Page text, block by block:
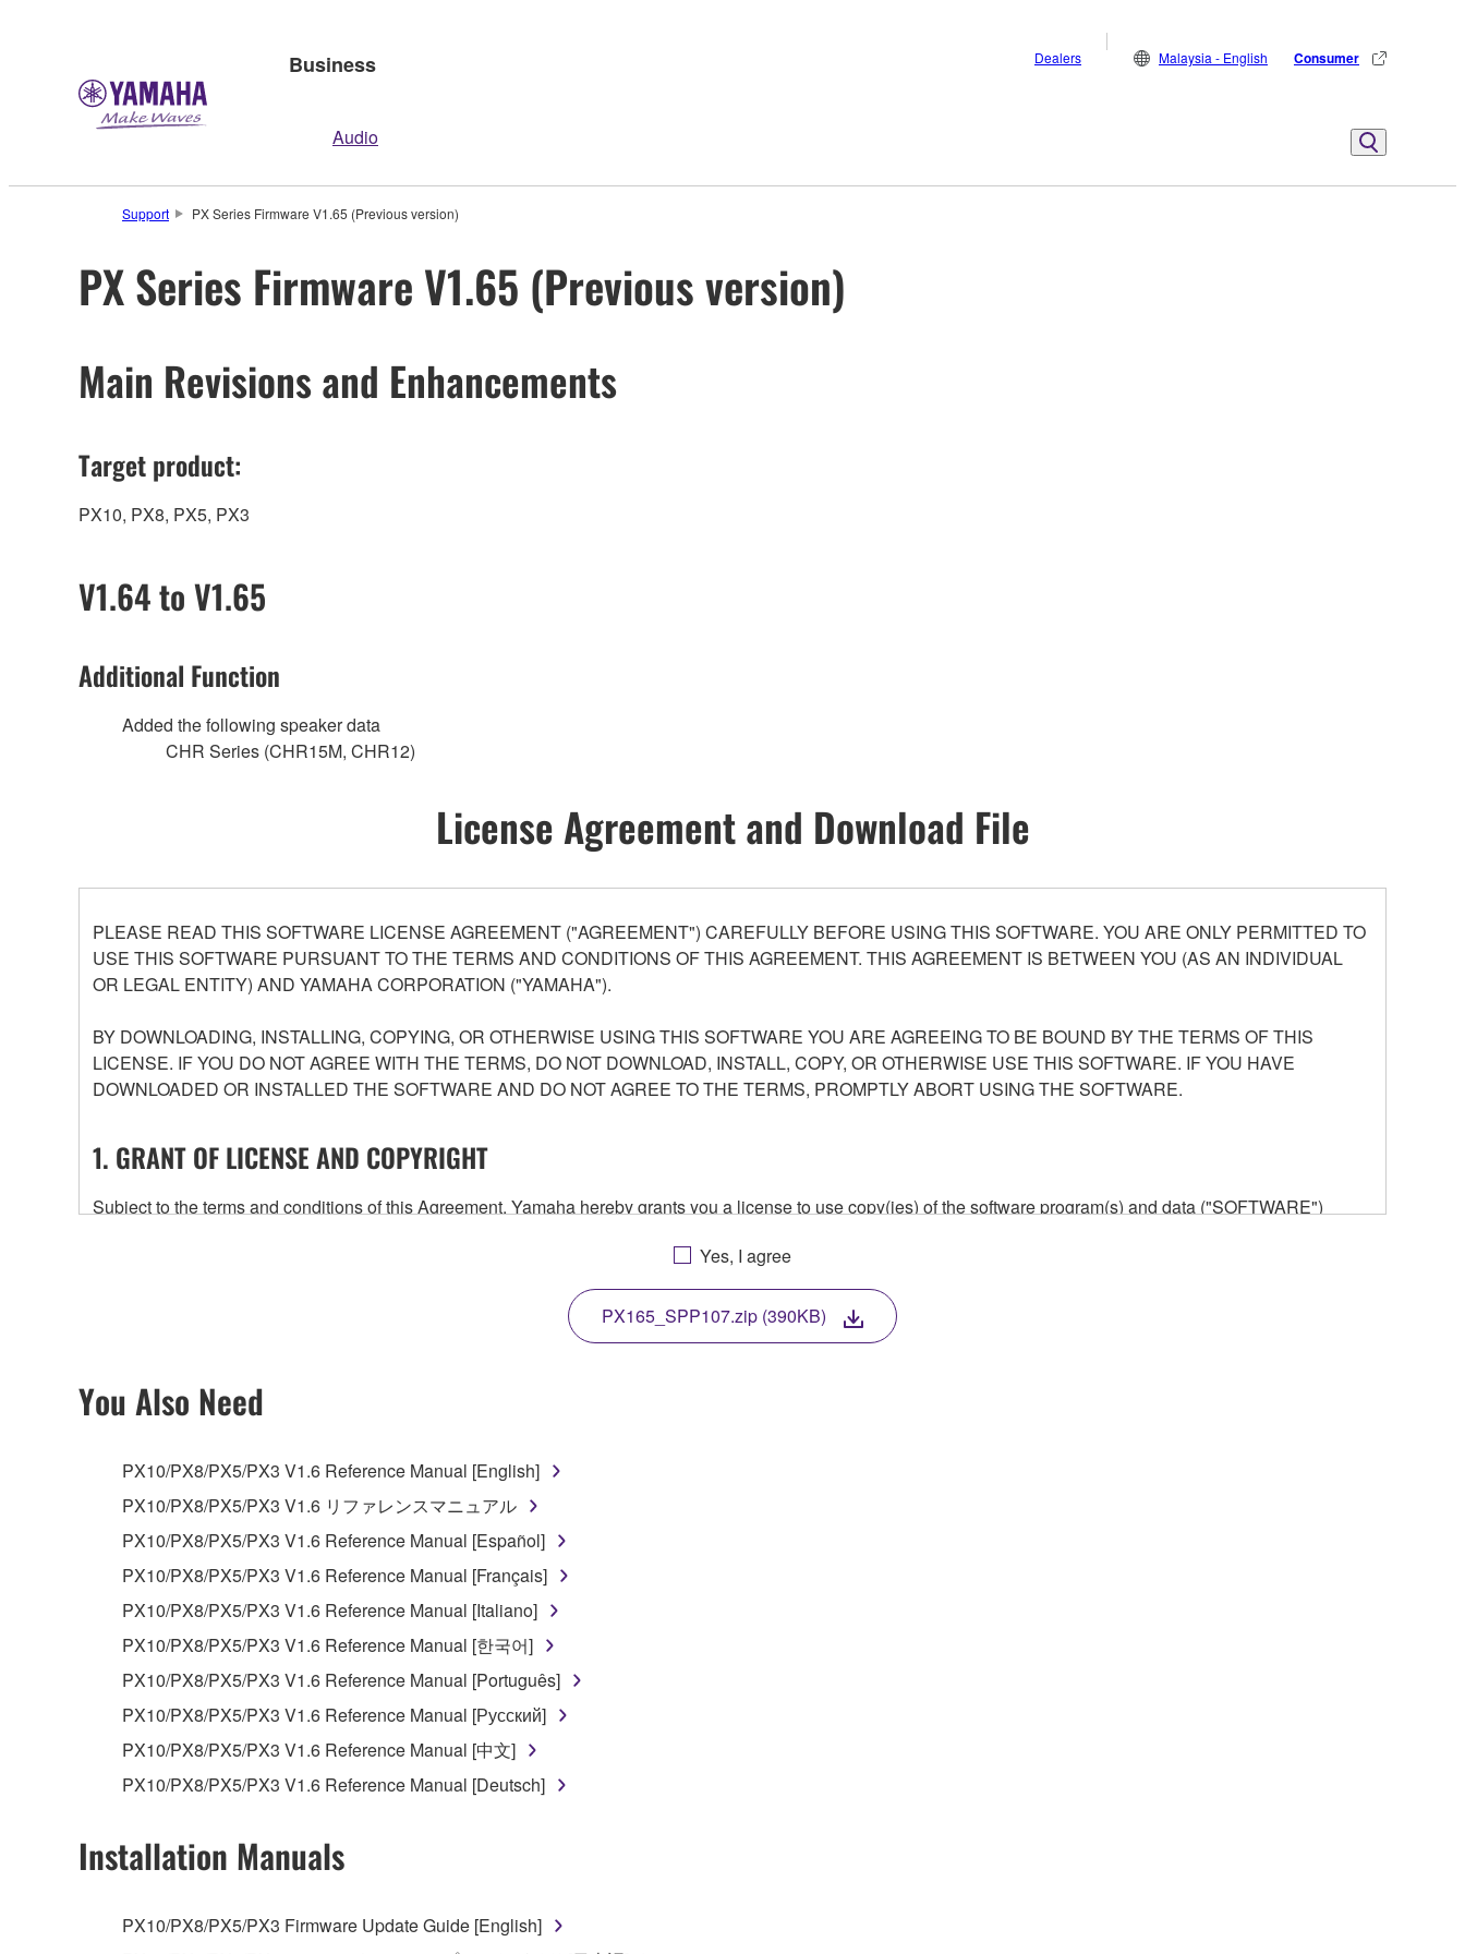
Business
Audio
Dealers Malaysia - English Consumer
Support PX Series Firmware V1.65 (Previous version)
PX Series Firmware V1.65 (Previous version)
Main Revisions and Enhancements
Target product:
PX10, PX8, PX5, PX3
V1.64 to V1.65
Additional Function
Added the following speaker data
CHR Series (CHR15M, CHR12)
License Agreement and Download File
PLEASE READ THIS SOFTWARE LICENSE AGREEMENT ("AGREEMENT") CAREFULLY BEFORE USING THIS SOFTWARE. YOU ARE ONLY PERMITTED TO
USE THIS SOFTWARE PURSUANT TO THE TERMS AND CONDITIONS OF THIS AGREEMENT. THIS AGREEMENT IS BETWEEN YOU (AS AN INDIVIDUAL
OR LEGAL ENTITY) AND YAMAHA CORPORATION ("YAMAHA").
BY DOWNLOADING, INSTALLING, COPYING, OR OTHERWISE USING THIS SOFTWARE YOU ARE AGREEING TO BE BOUND BY THE TERMS OF THIS
LICENSE. IF YOU DO NOT AGREE WITH THE TERMS, DO NOT DOWNLOAD, INSTALL, COPY, OR OTHERWISE USE THIS SOFTWARE. IF YOU HAVE
DOWNLOADED OR INSTALLED THE SOFTWARE AND DO NOT AGREE TO THE TERMS, PROMPTLY ABORT USING THE SOFTWARE.
1. GRANT OF LICENSE AND COPYRIGHT
Subject to the terms and conditions of this Agreement, Yamaha hereby grants you a license to use copy(ies) of the software program(s) and data ("SOFTWARE")
any updates to the accompanying software and data. While ownership of the storage media in which the SOFTWARE is stored rests with you, the SOFTWARE itself is
owned by Yamaha and/or Yamaha's licensor(s), and is protected by relevant copyright laws and all applicable treaty provisions. While you are entitled to claim
ownership of the data created with the use of SOFTWARE, the SOFTWARE will continue to be protected under relevant copyrights.
2. RESTRICTIONS
You may not reproduce, modify, change, rent, lease, or distribute the SOFTWARE in whole or in part, or create derivative works of the SOFTWARE.
You may not use the SOFTWARE to distribute illegal data or data that violates public policy.
You may not initiate services based on the use of the SOFTWARE without permission by Yamaha Corporation.
You may not use the SOFTWARE in any manner that might infringe third party copyrighted material or material that is subject to other third party proprietary rights,
unless you have permission from the rightful owner of the material or you are otherwise legally entitled to use.
Copyrighted data, including but not limited to MIDI data for songs, obtained by means of the SOFTWARE, are subject to the following restrictions which you must
observe.
Data received by means of the SOFTWARE may not be used for any commercial purposes without permission of the copyright owner.
permission of the copyright owner.
The encryption of data received by means of the SOFTWARE may not be removed nor may the electronic watermark be modified without permission of the
Yes, I agree
PX165_SPP107.zip (390KB)
You Also Need
PX10/PX8/PX5/PX3 V1.6 Reference Manual [English]
PX10/PX8/PX5/PX3 V1.6 リファレンスマニュアル
PX10/PX8/PX5/PX3 V1.6 Reference Manual [Español]
PX10/PX8/PX5/PX3 V1.6 Reference Manual [Français]
PX10/PX8/PX5/PX3 V1.6 Reference Manual [Italiano]
PX10/PX8/PX5/PX3 V1.6 Reference Manual [한국어]
PX10/PX8/PX5/PX3 V1.6 Reference Manual [Português]
PX10/PX8/PX5/PX3 V1.6 Reference Manual [Русский]
PX10/PX8/PX5/PX3 V1.6 Reference Manual [中文]
PX10/PX8/PX5/PX3 V1.6 Reference Manual [Deutsch]
Installation Manuals
PX10/PX8/PX5/PX3 Firmware Update Guide [English]